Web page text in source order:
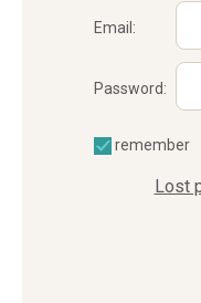
Email:
Password:
remember
Lost